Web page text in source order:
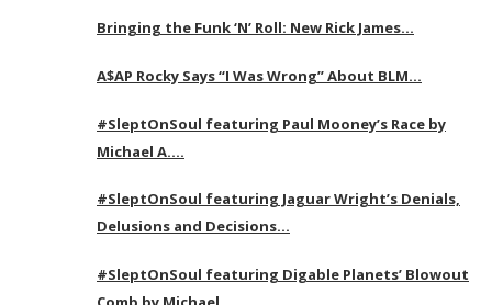
Bringing the Funk ‘N’ Roll: New Rick James…
A$AP Rocky Says “I Was Wrong” About BLM…
#SleptOnSoul featuring Paul Mooney’s Race by
Michael A….
#SleptOnSoul featuring Jaguar Wright’s Denials,
Delusions and Decisions…
#SleptOnSoul featuring Digable Planets’ Blowout